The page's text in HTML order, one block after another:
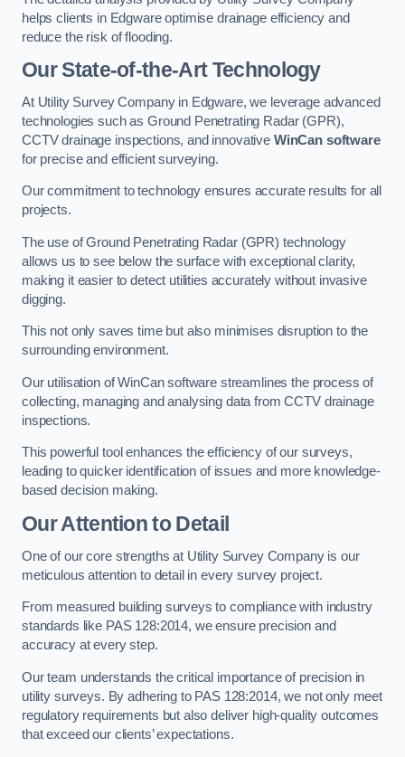
helps clients in Edgware optimise drainage efficiency and
reduce the risk of flooding.
Our State-of-the-Art Technology
At Utility Survey Company in Edgware, we leverage advanced
technologies such as Ground Penetrating Radar (GPR),
CCTV drainage inspections, and innovative WinCan software
for precise and efficient surveying.
Our commitment to technology ensures accurate results for all
projects.
The use of Ground Penetrating Radar (GPR) technology
allows us to see below the surface with exceptional clarity,
making it easier to detect utilities accurately without invasive
digging.
This not only saves time but also minimises disruption to the
surrounding environment.
Our utilisation of WinCan software streamlines the process of
collecting, managing and analysing data from CCTV drainage
inspections.
This powerful tool enhances the efficiency of our surveys,
leading to quicker identification of issues and more knowledge-
based decision making.
Our Attention to Detail
One of our core strengths at Utility Survey Company is our
meticulous attention to detail in every survey project.
From measured building surveys to compliance with industry
standards like PAS 128:2014, we ensure precision and
accuracy at every step.
Our team understands the critical importance of precision in
utility surveys. By adhering to PAS 128:2014, we not only meet
regulatory requirements but also deliver high-quality outcomes
that exceed our clients’ expectations.